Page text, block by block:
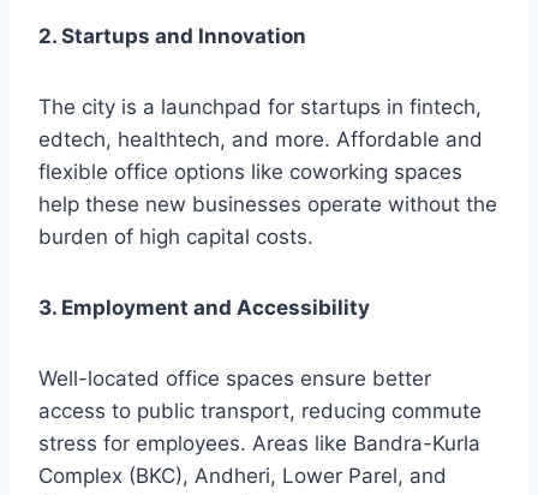
2. Startups and Innovation
The city is a launchpad for startups in fintech,
edtech, healthtech, and more. Affordable and
flexible office options like coworking spaces
help these new businesses operate without the
burden of high capital costs.
3. Employment and Accessibility
Well-located office spaces ensure better
access to public transport, reducing commute
stress for employees. Areas like Bandra-Kurla
Complex (BKC), Andheri, Lower Parel, and